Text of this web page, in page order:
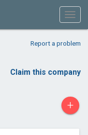
Report a problem
Claim this company
+